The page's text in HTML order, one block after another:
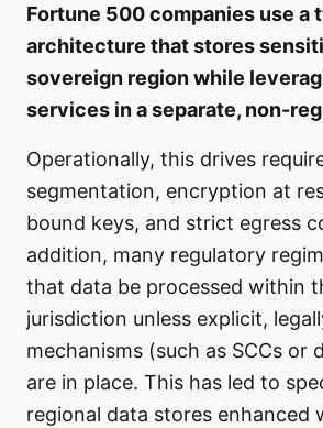
Fortune 500 companies use a
architecture that stores
sovereign region while
services in a separate, non-
Operationally, this drives
segmentation, encryption at
bound keys, and strict egress
addition, many regulatory
that data be processed within
jurisdiction unless explicit,
mechanisms (such as SCCs or
are in place. This has led to
regional data stores enhanced